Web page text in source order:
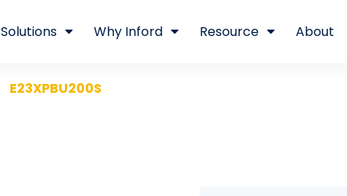
Solutions Why Inford Resource About
E23XPBU200S